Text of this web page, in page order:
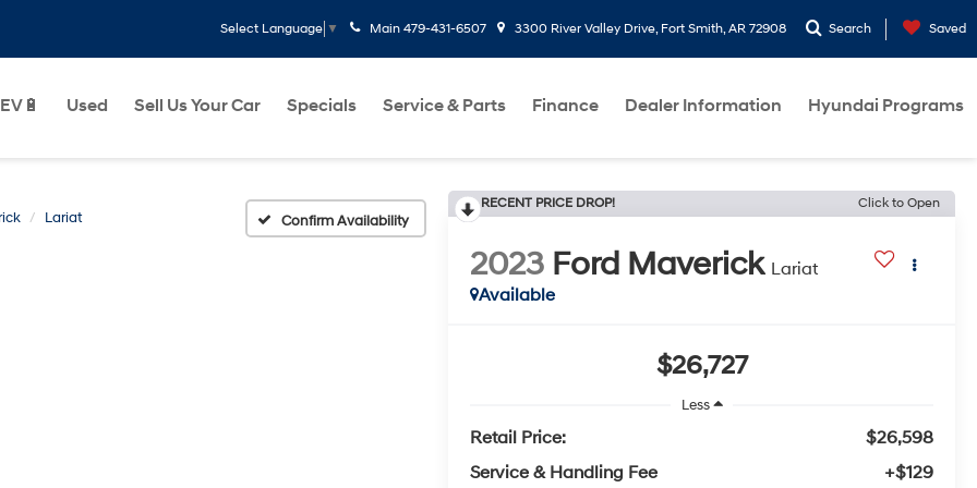
Select Language ▼ Main 479-431-6507 3300 River Valley Drive, Fort Smith, AR 72908 Search Saved
EV🔋 Used Sell Us Your Car Specials Service & Parts Finance Dealer Information Hyundai Programs
Lariat Confirm Availability
RECENT PRICE DROP! Click to Open
2023 Ford Maverick Lariat
Available
$26,727
Less
Retail Price:
$26,598
Service & Handling Fee
+$129